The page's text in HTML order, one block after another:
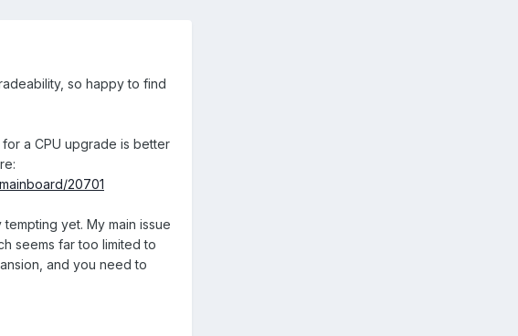
so happy to find
a CPU upgrade is better
20701
yet. My main issue
seems far too limited to
and you need to